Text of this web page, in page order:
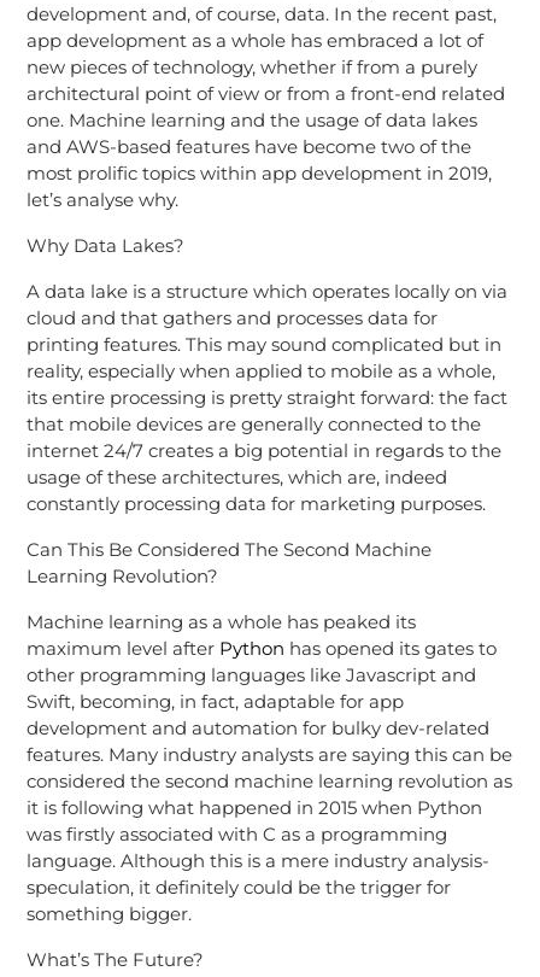
development and, of course, data. In the recent past,
app development as a whole has embraced a lot of
new pieces of technology, whether if from a purely
architectural point of view or from a front-end related
one. Machine learning and the usage of data lakes
and AWS-based features have become two of the
most prolific topics within app development in 2019,
let’s analyse why.
Why Data Lakes?
A data lake is a structure which operates locally on via
cloud and that gathers and processes data for
printing features. This may sound complicated but in
reality, especially when applied to mobile as a whole,
its entire processing is pretty straight forward: the fact
that mobile devices are generally connected to the
internet 24/7 creates a big potential in regards to the
usage of these architectures, which are, indeed
constantly processing data for marketing purposes.
Can This Be Considered The Second Machine
Learning Revolution?
Machine learning as a whole has peaked its
maximum level after Python has opened its gates to
other programming languages like Javascript and
Swift, becoming, in fact, adaptable for app
development and automation for bulky dev-related
features. Many industry analysts are saying this can be
considered the second machine learning revolution as
it is following what happened in 2015 when Python
was firstly associated with C as a programming
language. Although this is a mere industry analysis-
speculation, it definitely could be the trigger for
something bigger.
What’s The Future?